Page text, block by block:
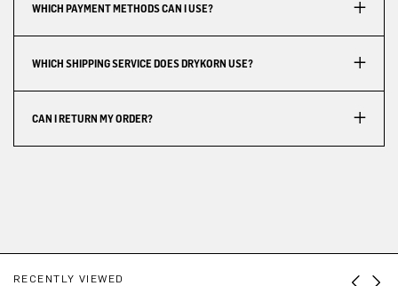
WHICH PAYMENT METHODS CAN I USE?
WHICH SHIPPING SERVICE DOES DRYKORN USE?
CAN I RETURN MY ORDER?
RECENTLY VIEWED